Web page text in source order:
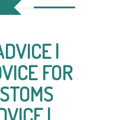
|
FOR